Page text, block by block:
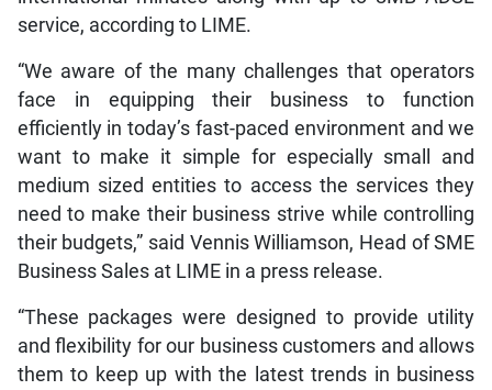
service, according to LIME.
“We aware of the many challenges that operators
face in equipping their business to function
efficiently in today’s fast-paced environment and we
want to make it simple for especially small and
medium sized entities to access the services they
need to make their business strive while controlling
their budgets,” said Vennis Williamson, Head of SME
Business Sales at LIME in a press release.
“These packages were designed to provide utility
and flexibility for our business customers and allows
them to keep up with the latest trends in business